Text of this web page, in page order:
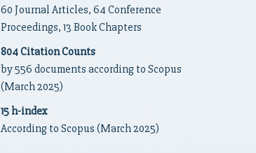
60 Journal Articles, 64 Conference
Proceedings, 13 Book Chapters
804 Citation Counts
by 556 documents according to Scopus
(March 2025)
15 h-index
According to Scopus (March 2025)